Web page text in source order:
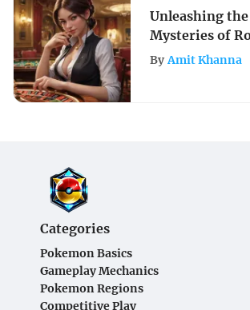
Unleashing the
Mysteries of
Comprehensive
By Amit Khanna
Categories
Pokemon Basics
Gameplay Mechanics
Pokemon Regions
Competitive Play